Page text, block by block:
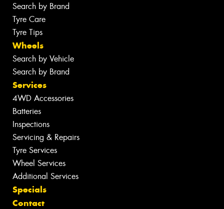
Search by Brand
Tyre Care
Tyre Tips
Wheels
Search by Vehicle
Search by Brand
Services
4WD Accessories
Batteries
Inspections
Servicing & Repairs
Tyre Services
Wheel Services
Additional Services
Specials
Contact